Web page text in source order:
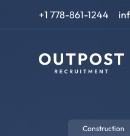
+1 778-861-1244
Construction